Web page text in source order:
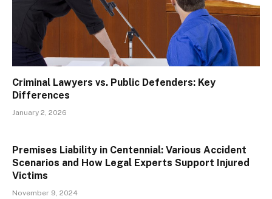
Criminal Lawyers vs. Public Defenders: Key
Differences
January 2, 2026
Premises Liability in Centennial: Various Accident
Scenarios and How Legal Experts Support Injured
Victims
November 9, 2024